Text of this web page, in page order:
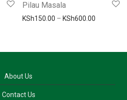
range: KSh300.00 through
Pilau Masala
KSh150.00 – KSh600.00
About Us
Contact Us